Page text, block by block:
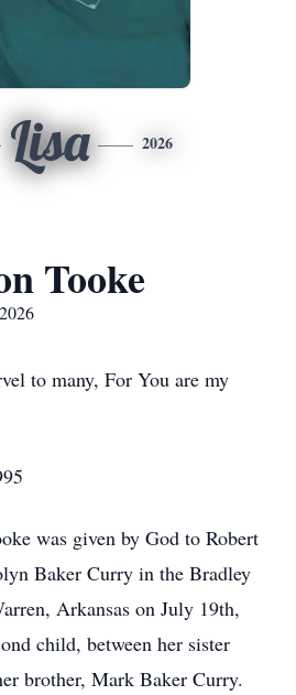
Lisa 2026
Tooke
to many, For You are my
was given by God to Robert
Baker Curry in the Bradley
Arkansas on July 19th,
child, between her sister
brother, Mark Baker Curry.